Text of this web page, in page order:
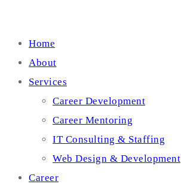
Home
About
Services
Career Development
Career Mentoring
IT Consulting & Staffing
Web Design & Development
Career